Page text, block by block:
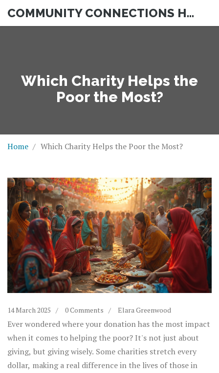
COMMUNITY CONNECTIONS HUB
Which Charity Helps the
Poor the Most?
Home Which Charity Helps the Poor the Most?
14 March 2025 0 Comments Elara Greenwood
Ever wondered where your donation has the most impact
when it comes to helping the poor? It's not just about
giving, but giving wisely. Some charities stretch every
dollar, making a real difference in the lives of those in